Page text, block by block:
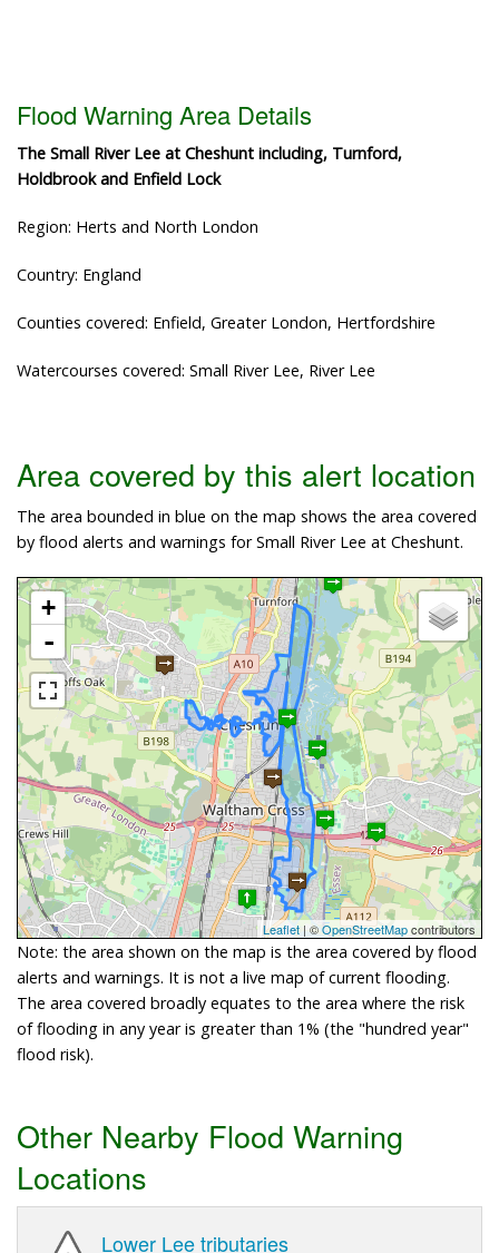
Flood Warning Area Details
The Small River Lee at Cheshunt including, Turnford,
Holdbrook and Enfield Lock
Region: Herts and North London
Country: England
Counties covered: Enfield, Greater London, Hertfordshire
Watercourses covered: Small River Lee, River Lee
Area covered by this alert location
The area bounded in blue on the map shows the area covered
by flood alerts and warnings for Small River Lee at Cheshunt.
+
-
Leaflet | ©OpenStreetMapcontributors
Note: the area shown on the map is the area covered by flood
alerts and warnings. It is not a live map of current flooding.
The area covered broadly equates to the area where the risk
of flooding in any year is greater than 1% (the "hundred year"
flood risk).
Other Nearby Flood Warning
Locations
Lower Lee tributaries